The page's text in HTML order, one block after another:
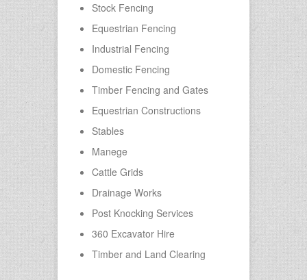
Stock Fencing
Equestrian Fencing
Industrial Fencing
Domestic Fencing
Timber Fencing and Gates
Equestrian Constructions
Stables
Manege
Cattle Grids
Drainage Works
Post Knocking Services
360 Excavator Hire
Timber and Land Clearing